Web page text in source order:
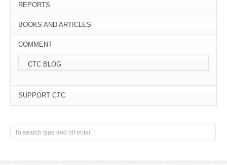
REPORTS
BOOKS AND ARTICLES
COMMENT
CTC BLOG
SUPPORT CTC